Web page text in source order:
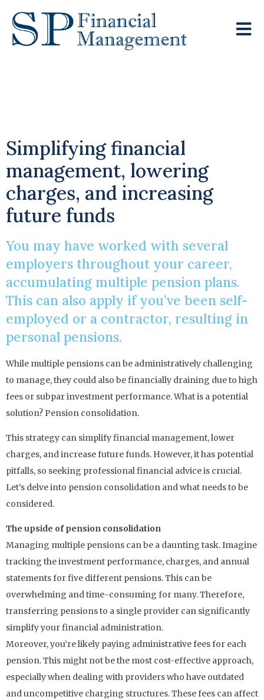
Simplifying financial
management, lowering
charges, and increasing
future funds
You may have worked with several
employers throughout your career,
accumulating multiple pension plans.
This can also apply if you’ve been self-
employed or a contractor, resulting in
personal pensions.
While multiple pensions can be administratively challenging
to manage, they could also be financially draining due to high
fees or subpar investment performance. What is a potential
solution? Pension consolidation.
This strategy can simplify financial management, lower
charges, and increase future funds. However, it has potential
pitfalls, so seeking professional financial advice is crucial.
Let’s delve into pension consolidation and what needs to be
considered.
The upside of pension consolidation
Managing multiple pensions can be a daunting task. Imagine
tracking the investment performance, charges, and annual
statements for five different pensions. This can be
overwhelming and time-consuming for many. Therefore,
transferring pensions to a single provider can significantly
simplify your financial administration.
Moreover, you’re likely paying administrative fees for each
pension. This might not be the most cost-effective approach,
especially when dealing with providers who have outdated
and uncompetitive charging structures. These fees can affect